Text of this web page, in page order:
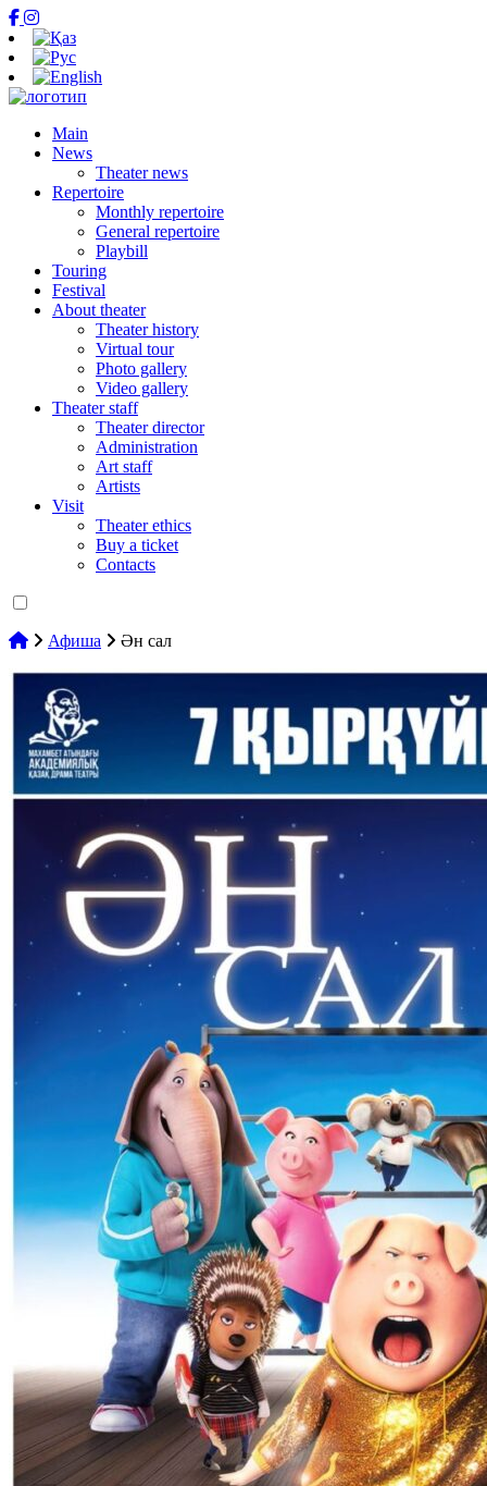
Main
News
Theater news
Repertoire
Monthly repertoire
General repertoire
Playbill
Touring
Festival
About theater
Theater history
Virtual tour
Photo gallery
Video gallery
Theater staff
Theater director
Administration
Art staff
Artists
Visit
Theater ethics
Buy a ticket
Contacts
Афиша Ән сал